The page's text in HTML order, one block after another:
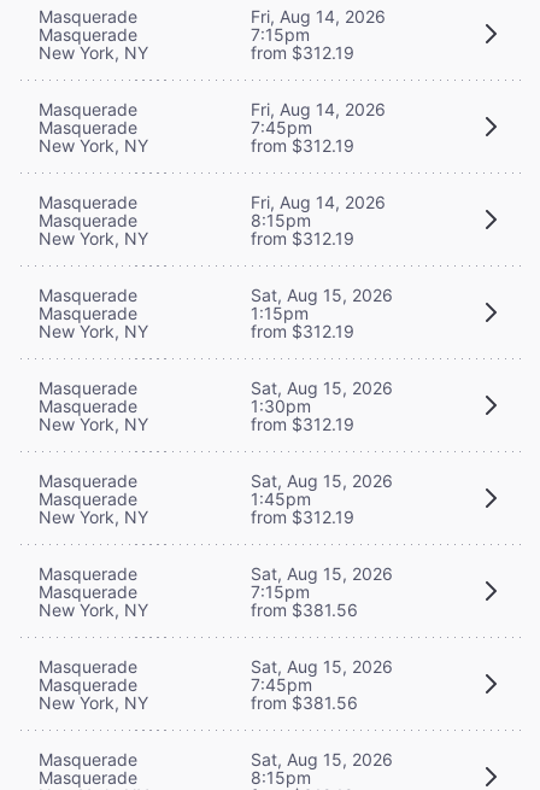
Masquerade
Masquerade
New York, NY
Fri, Aug 14, 2026
7:15pm
from $312.19
Masquerade
Masquerade
New York, NY
Fri, Aug 14, 2026
7:45pm
from $312.19
Masquerade
Masquerade
New York, NY
Fri, Aug 14, 2026
8:15pm
from $312.19
Masquerade
Masquerade
New York, NY
Sat, Aug 15, 2026
1:15pm
from $312.19
Masquerade
Masquerade
New York, NY
Sat, Aug 15, 2026
1:30pm
from $312.19
Masquerade
Masquerade
New York, NY
Sat, Aug 15, 2026
1:45pm
from $312.19
Masquerade
Masquerade
New York, NY
Sat, Aug 15, 2026
7:15pm
from $381.56
Masquerade
Masquerade
New York, NY
Sat, Aug 15, 2026
7:45pm
from $381.56
Masquerade
Masquerade
Sat, Aug 15, 2026
8:15pm